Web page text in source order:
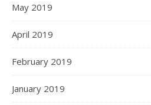
May 2019
April 2019
February 2019
January 2019